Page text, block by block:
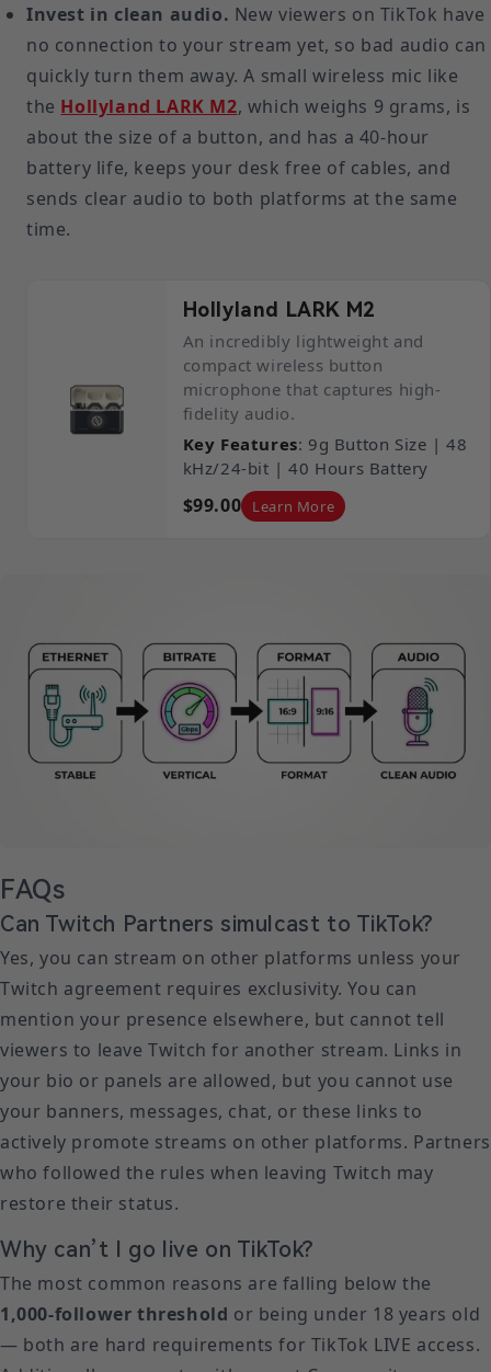
Invest in clean audio. New viewers on TikTok have
no connection to your stream yet, so bad audio can
quickly turn them away. A small wireless mic like
the Hollyland LARK M2, which weighs 9 grams, is
about the size of a button, and has a 40-hour
battery life, keeps your desk free of cables, and
sends clear audio to both platforms at the same
time.
Hollyland LARK M2
An incredibly lightweight and
compact wireless button
microphone that captures high-
fidelity audio.
Key Features: 9g Button Size | 48
kHz/24-bit | 40 Hours Battery
$99.00 Learn More
FAQs
Can Twitch Partners simulcast to TikTok?
Yes, you can stream on other platforms unless your
Twitch agreement requires exclusivity. You can
mention your presence elsewhere, but cannot tell
viewers to leave Twitch for another stream. Links in
your bio or panels are allowed, but you cannot use
your banners, messages, chat, or these links to
actively promote streams on other platforms. Partners
who followed the rules when leaving Twitch may
restore their status.
Why can’t I go live on TikTok?
The most common reasons are falling below the
1,000-follower threshold or being under 18 years old
— both are hard requirements for TikTok LIVE access.